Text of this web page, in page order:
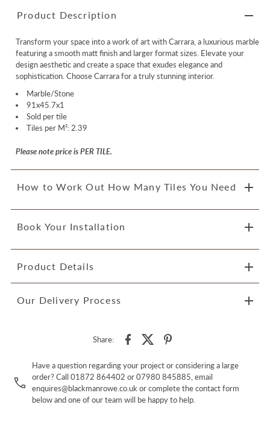
Product Description
Transform your space into a work of art with Carrara, a luxurious marble
featuring a smooth matt finish and larger format sizes. Elevate your
design aesthetic and create a space that exudes elegance and
sophistication. Choose Carrara for a truly stunning interior.
Marble/Stone
91x45.7x1
Sold per tile
Tiles per M²: 2.39
Please note price is PER TILE.
How to Work Out How Many Tiles You Need
Book Your Installation
Product Details
Our Delivery Process
Share:
Have a question regarding your project or considering a large
order? Call 01872 864402 or 07980 845885, email
enquires@blackmanrowe.co.uk or complete the contact form
below and one of our team will be happy to help.